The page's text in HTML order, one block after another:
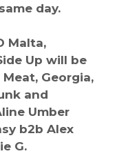
day.
Malta,
Up will be
Georgia,
and
Umber
b2b Alex
G.